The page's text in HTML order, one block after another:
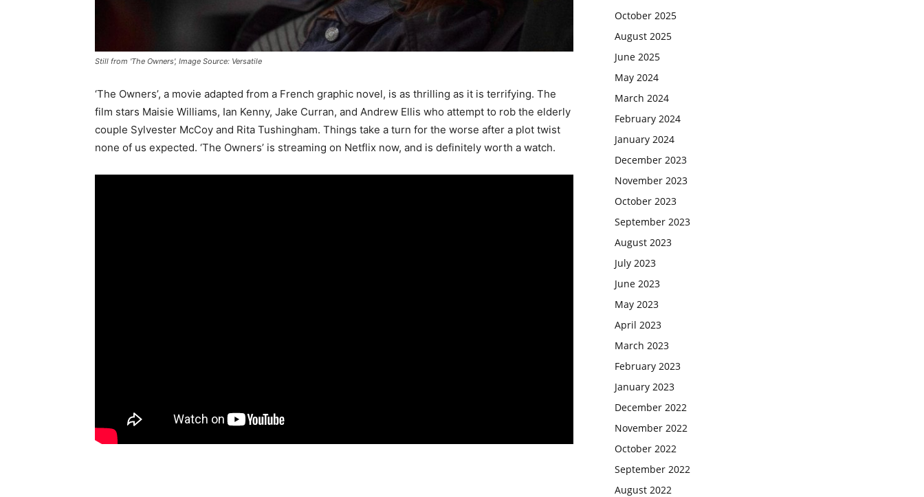
Still from 'The Owners', Image Source: Versatile
‘The Owners’, a movie adapted from a French graphic novel, is as thrilling as it is terrifying. The
film stars Maisie Williams, Ian Kenny, Jake Curran, and Andrew Ellis who attempt to rob the elderly
couple Sylvester McCoy and Rita Tushingham. Things take a turn for the worse after a plot twist
none of us expected. ‘The Owners’ is streaming on Netflix now, and is definitely worth a watch.
October 2025
August 2025
June 2025
May 2024
March 2024
February 2024
January 2024
December 2023
November 2023
October 2023
September 2023
August 2023
July 2023
June 2023
May 2023
April 2023
March 2023
February 2023
January 2023
December 2022
November 2022
October 2022
September 2022
August 2022